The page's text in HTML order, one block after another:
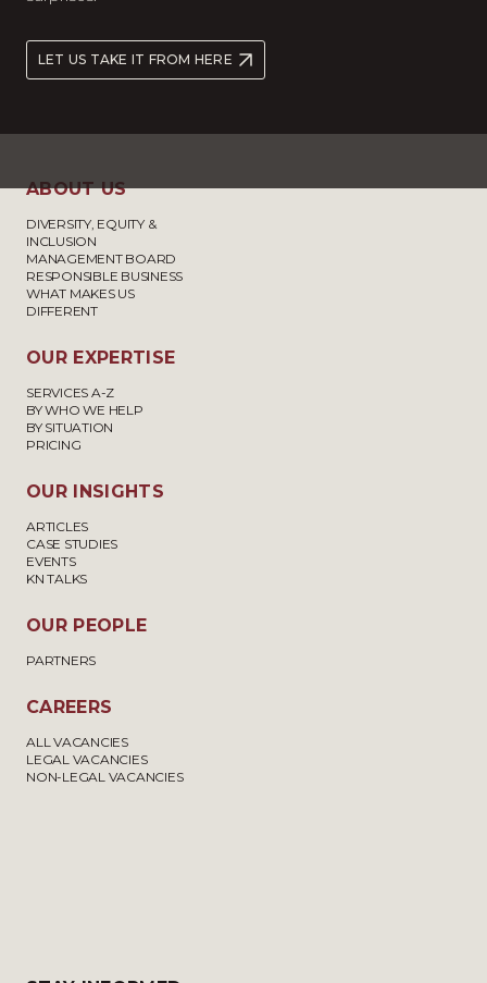
LET US TAKE IT FROM HERE
ABOUT US
DIVERSITY, EQUITY &
INCLUSION
MANAGEMENT BOARD
RESPONSIBLE BUSINESS
WHAT MAKES US
DIFFERENT
OUR EXPERTISE
SERVICES A-Z
BY WHO WE HELP
BY SITUATION
PRICING
OUR INSIGHTS
ARTICLES
CASE STUDIES
EVENTS
KN TALKS
OUR PEOPLE
PARTNERS
CAREERS
ALL VACANCIES
LEGAL VACANCIES
NON-LEGAL VACANCIES